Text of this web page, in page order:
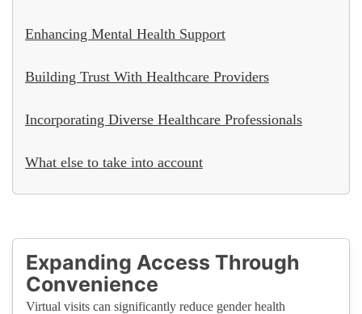
Enhancing Mental Health Support
Building Trust With Healthcare Providers
Incorporating Diverse Healthcare Professionals
What else to take into account
Expanding Access Through
Convenience
Virtual visits can significantly reduce gender health